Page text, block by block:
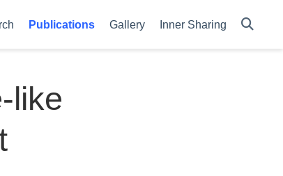
Publications Gallery Inner Sharing
like